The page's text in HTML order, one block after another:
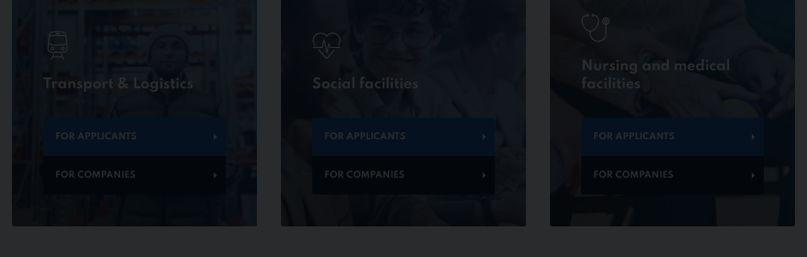
Transport & Logistics
FOR APPLICANTS
FOR COMPANIES
Social facilities
FOR APPLICANTS
FOR COMPANIES
Nursing and medical
facilities
FOR APPLICANTS
FOR COMPANIES